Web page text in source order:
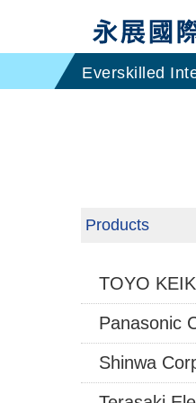
Products
TOYO
Panasonic
Shinwa